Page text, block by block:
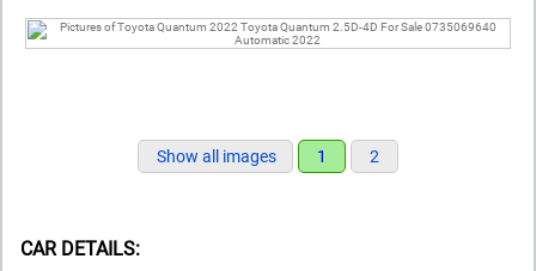
Show all images 1 2
CAR DETAILS: